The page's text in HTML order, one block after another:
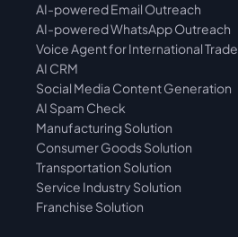
AI-powered Email Outreach
AI-powered WhatsApp Outreach
Voice Agent for International Trade
AI CRM
Social Media Content Generation
AI Spam Check
Manufacturing Solution
Consumer Goods Solution
Transportation Solution
Service Industry Solution
Franchise Solution